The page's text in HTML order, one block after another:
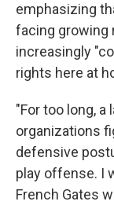
emphasizing
facing growing
increasingly
rights here at
"For too long,
organizations
defensive
play offense. I
French Gates